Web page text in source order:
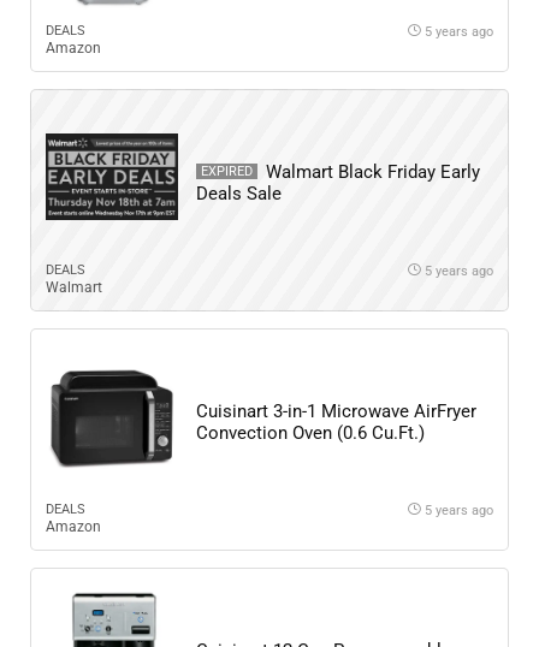
DEALS
Amazon
5 years ago
EXPIRED
Walmart Black Friday Early
Deals Sale
DEALS
Walmart
5 years ago
Cuisinart 3-in-1 Microwave AirFryer
Convection Oven (0.6 Cu.Ft.)
DEALS
Amazon
5 years ago